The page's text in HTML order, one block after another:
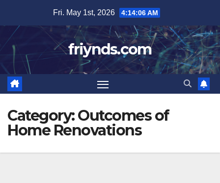
content
Fri. May 1st, 2026 4:14:07 AM
friynds.com
Category:Outcomes of
Home Renovations